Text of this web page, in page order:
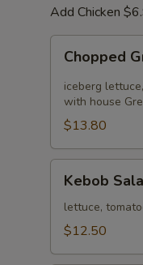
Add Chicken
Greek
Salad
Chopped
iceberg
with house
$13.80
Salad
Kebob
lettuce,
$12.50